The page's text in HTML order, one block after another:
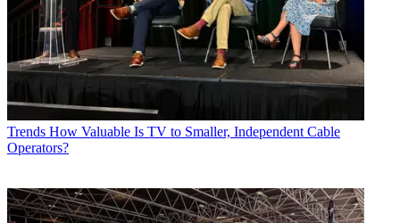
Trends How Valuable Is TV to Smaller, Independent Cable
Operators?